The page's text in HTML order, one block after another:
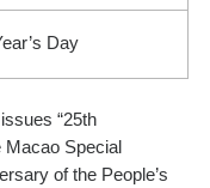
Day
“25th
Special
of the People’s